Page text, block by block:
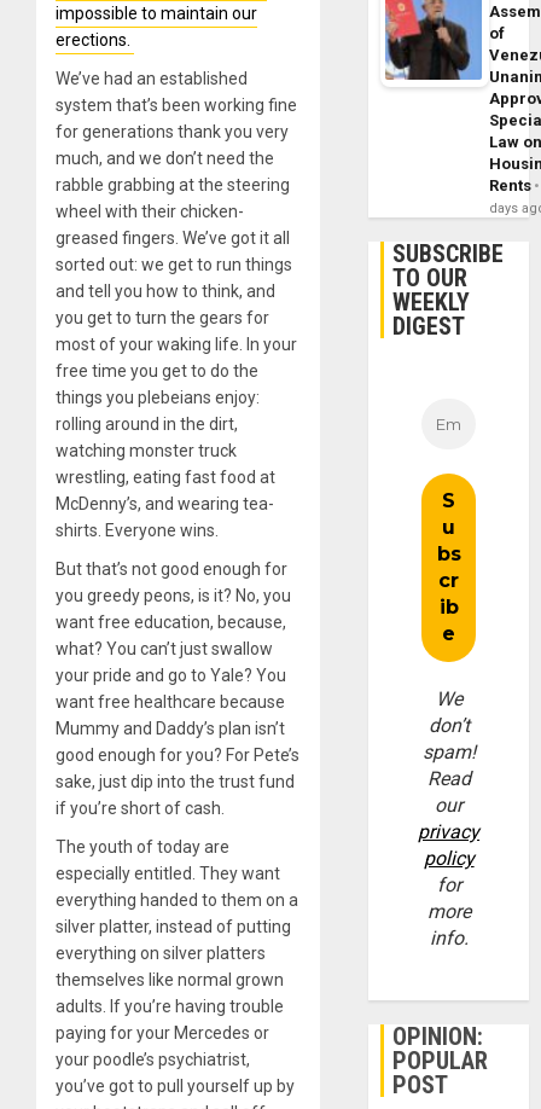
impossible to maintain our
erections.
We’ve had an established
system that’s been working fine
for generations thank you very
much, and we don’t need the
rabble grabbing at the steering
wheel with their chicken-
greased fingers. We’ve got it all
sorted out: we get to run things
and tell you how to think, and
you get to turn the gears for
most of your waking life. In your
free time you get to do the
things you plebeians enjoy:
rolling around in the dirt,
watching monster truck
wrestling, eating fast food at
McDenny’s, and wearing tea-
shirts. Everyone wins.
But that’s not good enough for
you greedy peons, is it? No, you
want free education, because,
what? You can’t just swallow
your pride and go to Yale? You
want free healthcare because
Mummy and Daddy’s plan isn’t
good enough for you? For Pete’s
sake, just dip into the trust fund
if you’re short of cash.
The youth of today are
especially entitled. They want
everything handed to them on a
silver platter, instead of putting
everything on silver platters
themselves like normal grown
adults. If you’re having trouble
paying for your Mercedes or
your poodle’s psychiatrist,
you’ve got to pull yourself up by
of
Law
Rents
days
SUBSCRIBE
TO OUR
WEEKLY
DIGEST
We
don’t
spam!
Read
our
privacy
policy
for
more
info.
OPINION:
POPULAR
POST